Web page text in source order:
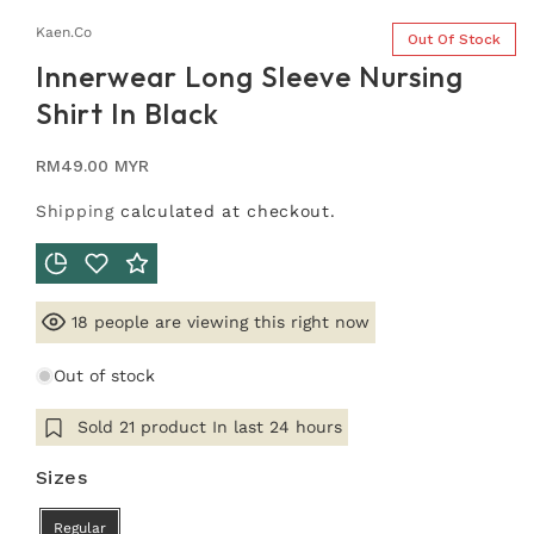
Kaen.co
Innerwear Long Sleeve Nursing
Shirt In Black
Regular
RM49.00 MYR
Out Of Stock
Shippingcalculated at checkout.
18 people are viewing this right now
Out of stock
Sold 21 product In last 24 hours
Sizes
Regular